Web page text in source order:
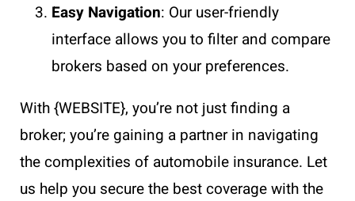
Easy Navigation: Our user-friendly
interface allows you to filter and compare
brokers based on your preferences.
With {WEBSITE}, you’re not just finding a
broker; you’re gaining a partner in navigating
the complexities of automobile insurance. Let
us help you secure the best coverage with the